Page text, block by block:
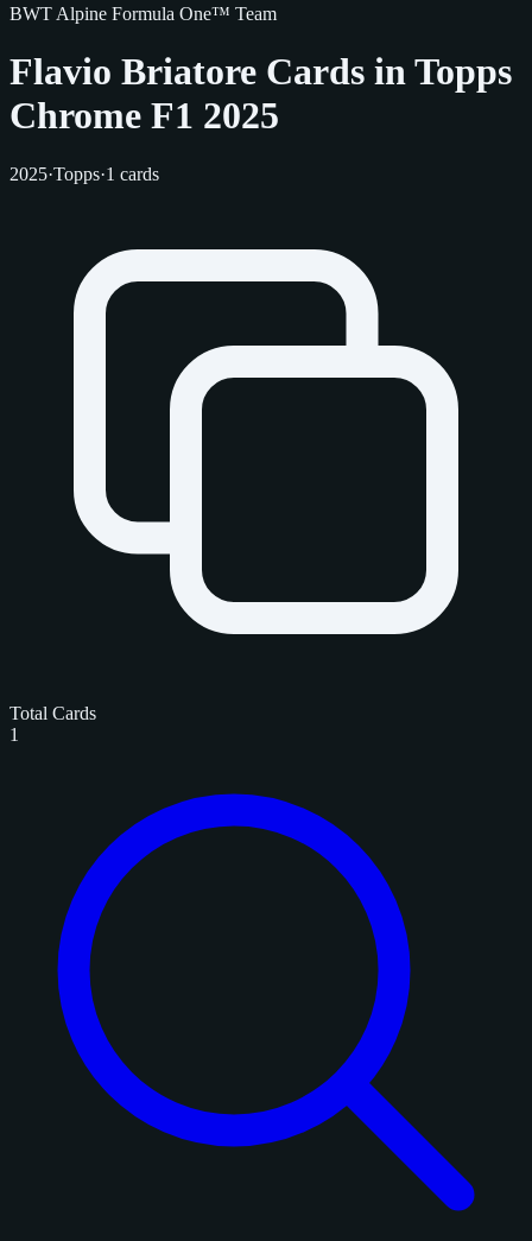
BWT Alpine Formula One™ Team
Flavio Briatore Cards in Topps
Chrome F1 2025
2025·Topps·1 cards
Total Cards
1